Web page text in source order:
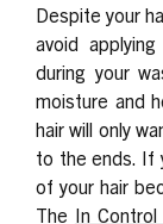
Despite your
avoid
during your
moisture and
hair will only
to the ends. If
of your hair
The In